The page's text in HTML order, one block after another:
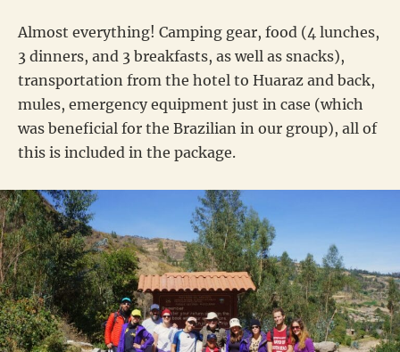
Almost everything! Camping gear, food (4 lunches,
3 dinners, and 3 breakfasts, as well as snacks),
transportation from the hotel to Huaraz and back,
mules, emergency equipment just in case (which
was beneficial for the Brazilian in our group), all of
this is included in the package.